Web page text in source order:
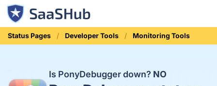
Status Pages Developer Tools Monitoring Tools
Is PonyDebugger down? NO